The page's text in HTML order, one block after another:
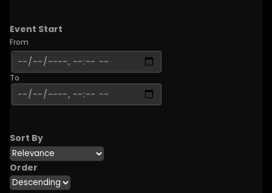
Event Start
From
To
Sort By
Order